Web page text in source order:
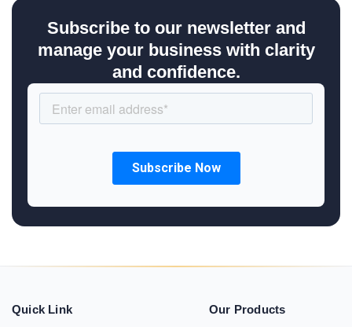
Subscribe to our newsletter and
manage your business with clarity
and confidence.
Quick Link Our Products